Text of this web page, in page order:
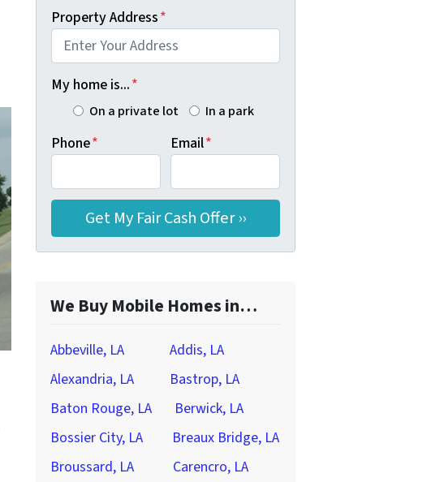
Property Address*
My home is...*
On a private lot In a park
Phone* Email*
We Buy Mobile Homes in…
Abbeville, LA
Addis, LA
Alexandria, LA
Bastrop, LA
Baton Rouge, LA
Berwick, LA
Bossier City, LA
Breaux Bridge, LA
Broussard, LA
Carencro, LA